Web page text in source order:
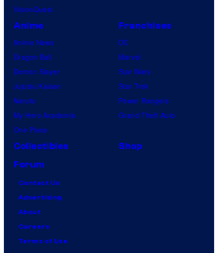
VisionQuest
Anime
Anime News
Dragon Ball
Demon Slayer
Jujutsu Kaisen
Naruto
My Hero Academia
One Piece
Franchises
DC
Marvel
Star Wars
Star Trek
Power Rangers
Grand Theft Auto
Collectibles
Shop
Forum
Contact Us
Advertising
About
Careers
Terms of Use